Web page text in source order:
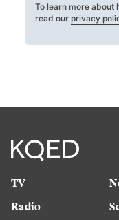
To learn more about
read our privacy
TV
Radio